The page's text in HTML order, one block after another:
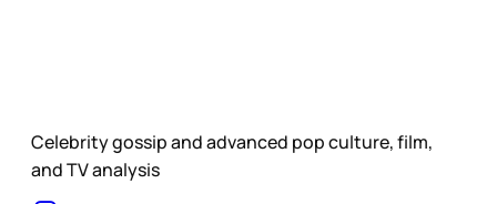
Celebrity gossip and advanced pop culture, film,
and TV analysis